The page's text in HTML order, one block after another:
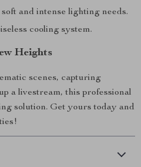
and intense lighting needs.
cooling system.
Heights
scenes, capturing
a livestream, this professional
solution. Get yours today and